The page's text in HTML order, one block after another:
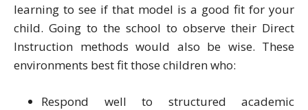
learning to see if that model is a good fit for your
child. Going to the school to observe their Direct
Instruction methods would also be wise. These
environments best fit those children who:
Respond well to structured academic